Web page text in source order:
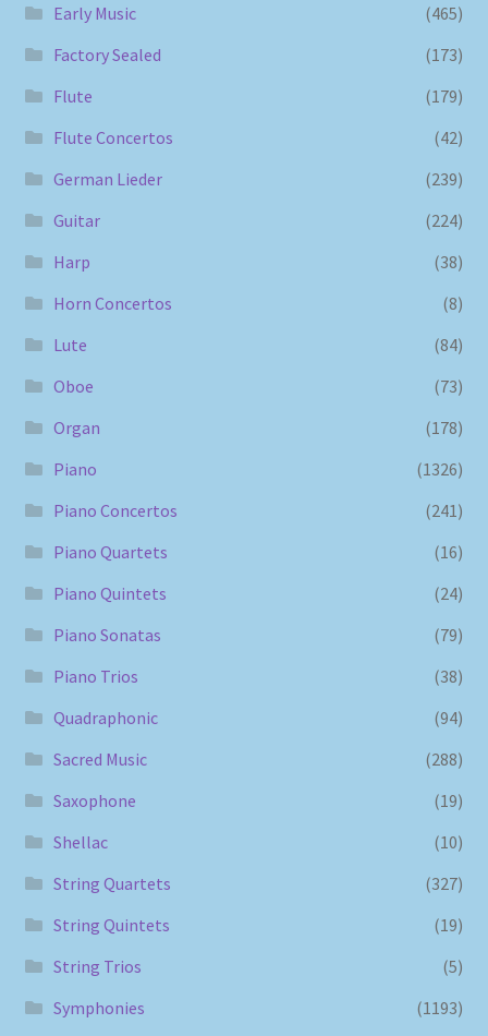
Early Music
(465)
Factory Sealed
(173)
Flute
(179)
Flute Concertos
(42)
German Lieder
(239)
Guitar
(224)
Harp
(38)
Horn Concertos
(8)
Lute
(84)
Oboe
(73)
Organ
(178)
Piano
(1326)
Piano Concertos
(241)
Piano Quartets
(16)
Piano Quintets
(24)
Piano Sonatas
(79)
Piano Trios
(38)
Quadraphonic
(94)
Sacred Music
(288)
Saxophone
(19)
Shellac
(10)
String Quartets
(327)
String Quintets
(19)
String Trios
(5)
Symphonies
(1193)